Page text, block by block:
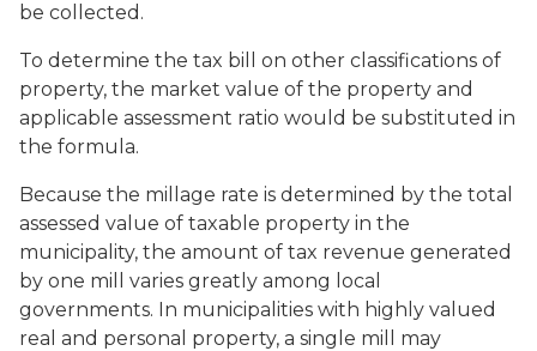
be collected.
To determine the tax bill on other classifications of
property, the market value of the property and
applicable assessment ratio would be substituted in
the formula.
Because the millage rate is determined by the total
assessed value of taxable property in the
municipality, the amount of tax revenue generated
by one mill varies greatly among local
governments. In municipalities with highly valued
real and personal property, a single mill may